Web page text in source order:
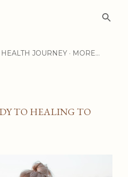
HEALTH JOURNEY MORE…
TO HEALING TO